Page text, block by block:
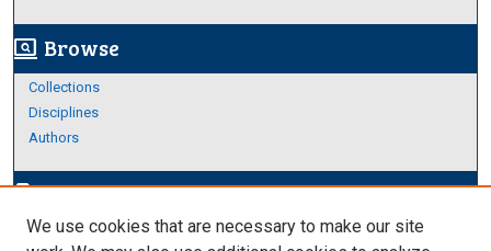
screen_search_desktop Browse
Collections
Disciplines
Authors
edit_documentAuthor Corner
Author FAQ
We use cookies that are necessary to make our site